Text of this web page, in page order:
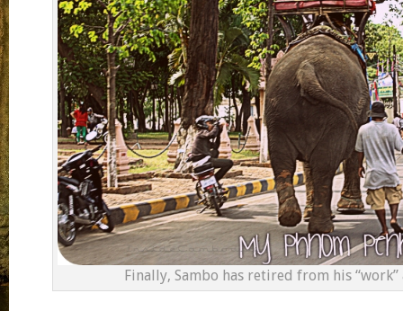
Finally, Sambo has retired from his “work”